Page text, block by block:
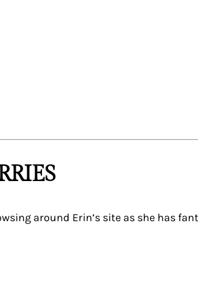
around Erin’s site as she has